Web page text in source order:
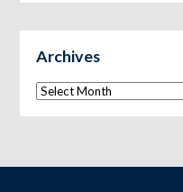
Archives
Archives